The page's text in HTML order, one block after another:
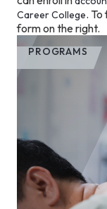
Career College.
form on the right.
PROGRAMS